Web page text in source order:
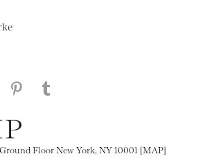
page on Facebook
this page on Twitter
Share this page on LinkedIN
Share this page on Pinterest
Ground Floor New York, NY 10001 [MAP]